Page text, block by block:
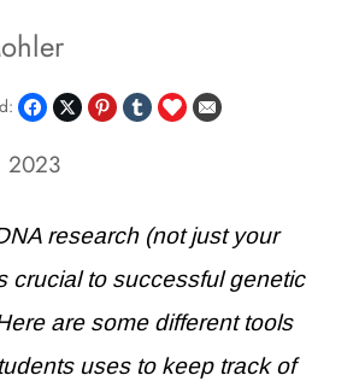
2023
research (not just your
crucial to successful genetic
are some different tools
uses to keep track of